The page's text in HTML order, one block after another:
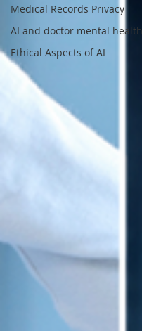
Medical Records Privacy
AI and doctor mental health
Ethical Aspects of AI